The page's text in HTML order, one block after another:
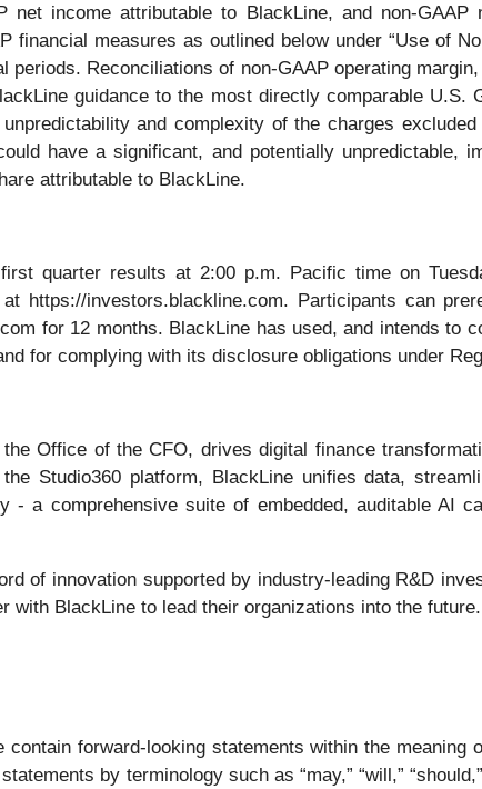
net income attributable to BlackLine, and non-
measures as outlined below under “Use of
Reconciliations of non-GAAP operating
guidance to the most directly comparable U.S.
and complexity of the charges
have a significant, and potentially unpredictable,
attributable to BlackLine.
quarter results at 2:00 p.m. Pacific time on
https://investors.blackline.com. Participants can
for 12 months. BlackLine has used, and intends to
for complying with its disclosure obligations under
Office of the CFO, drives digital finance
Studio360 platform, BlackLine unifies data,
- a comprehensive suite of embedded, auditable AI
of innovation supported by industry-leading R&D
BlackLine to lead their organizations into the future.
forward-looking statements within the
by terminology such as “may,” “will,” “should,”